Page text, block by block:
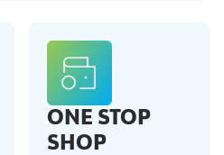
ONE STOP
SHOP